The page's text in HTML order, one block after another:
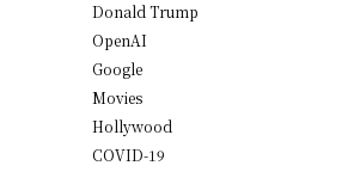
Donald Trump
OpenAI
Google
Movies
Hollywood
COVID-19